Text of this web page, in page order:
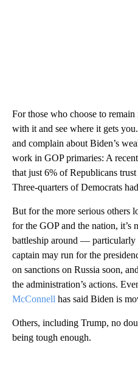
For those who choose to remain
with it and see where it gets
and complain about Biden’s
work in GOP primaries: A
that just 6% of Republicans
Three-quarters of Democrats
But for the more serious others
for the GOP and the nation, it’s
battleship around — particularly
captain may run for the
on sanctions on Russia soon,
the administration’s actions.
McConnell has said Biden is
Others, including Trump, no
being tough enough.